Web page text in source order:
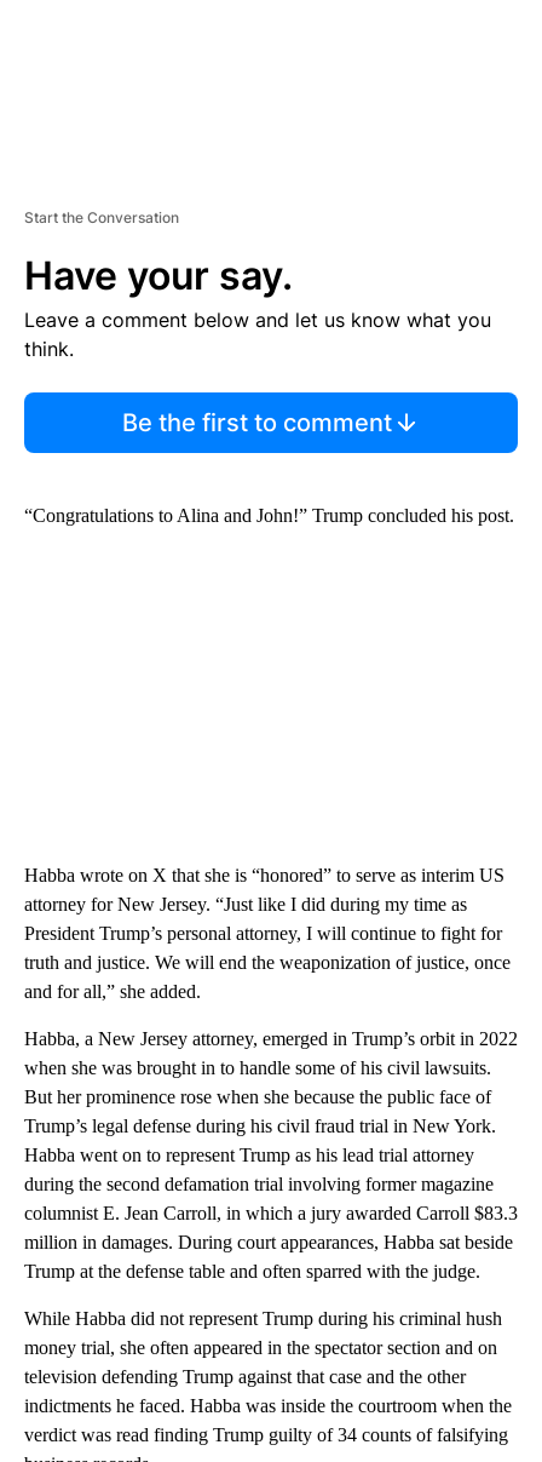
Start the Conversation
Have your say.
Leave a comment below and let us know what you
think.
Be the first to comment
“Congratulations to Alina and John!” Trump concluded his post.
Habba wrote on X that she is “honored” to serve as interim US
attorney for New Jersey. “Just like I did during my time as
President Trump’s personal attorney, I will continue to fight for
truth and justice. We will end the weaponization of justice, once
and for all,” she added.
Habba, a New Jersey attorney, emerged in Trump’s orbit in 2022
when she was brought in to handle some of his civil lawsuits.
But her prominence rose when she because the public face of
Trump’s legal defense during his civil fraud trial in New York.
Habba went on to represent Trump as his lead trial attorney
during the second defamation trial involving former magazine
columnist E. Jean Carroll, in which a jury awarded Carroll $83.3
million in damages. During court appearances, Habba sat beside
Trump at the defense table and often sparred with the judge.
While Habba did not represent Trump during his criminal hush
money trial, she often appeared in the spectator section and on
television defending Trump against that case and the other
indictments he faced. Habba was inside the courtroom when the
verdict was read finding Trump guilty of 34 counts of falsifying